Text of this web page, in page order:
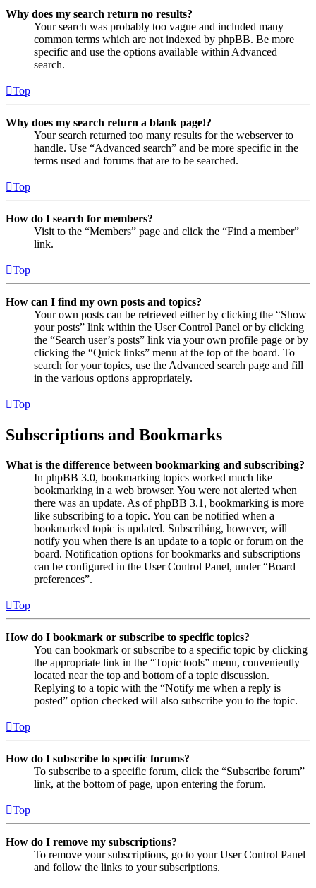
Why does my search return no results?
Your search was probably too vague and included many
common terms which are not indexed by phpBB. Be more
specific and use the options available within Advanced
search.
Top
Why does my search return a blank page!?
Your search returned too many results for the webserver to
handle. Use “Advanced search” and be more specific in the
terms used and forums that are to be searched.
Top
How do I search for members?
Visit to the “Members” page and click the “Find a member”
link.
Top
How can I find my own posts and topics?
Your own posts can be retrieved either by clicking the “Show
your posts” link within the User Control Panel or by clicking
the “Search user’s posts” link via your own profile page or by
clicking the “Quick links” menu at the top of the board. To
search for your topics, use the Advanced search page and fill
in the various options appropriately.
Top
Subscriptions and Bookmarks
What is the difference between bookmarking and subscribing?
In phpBB 3.0, bookmarking topics worked much like
bookmarking in a web browser. You were not alerted when
there was an update. As of phpBB 3.1, bookmarking is more
like subscribing to a topic. You can be notified when a
bookmarked topic is updated. Subscribing, however, will
notify you when there is an update to a topic or forum on the
board. Notification options for bookmarks and subscriptions
can be configured in the User Control Panel, under “Board
preferences”.
Top
How do I bookmark or subscribe to specific topics?
You can bookmark or subscribe to a specific topic by clicking
the appropriate link in the “Topic tools” menu, conveniently
located near the top and bottom of a topic discussion.
Replying to a topic with the “Notify me when a reply is
posted” option checked will also subscribe you to the topic.
Top
How do I subscribe to specific forums?
To subscribe to a specific forum, click the “Subscribe forum”
link, at the bottom of page, upon entering the forum.
Top
How do I remove my subscriptions?
To remove your subscriptions, go to your User Control Panel
and follow the links to your subscriptions.